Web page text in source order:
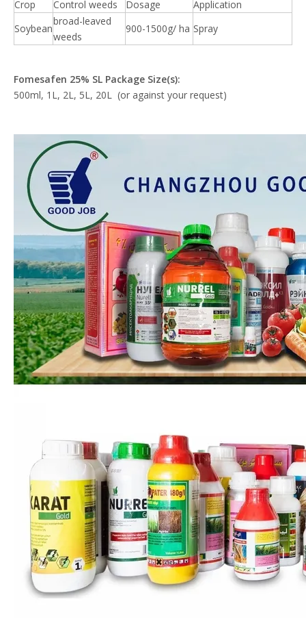
Crop Control weeds Dosage
Application
Soybean
broad-leaved
weeds
900-1500g/ ha Spray
Fomesafen 25% SL Package Size(s):
500ml, 1L, 2L, 5L, 20L (or against your request)